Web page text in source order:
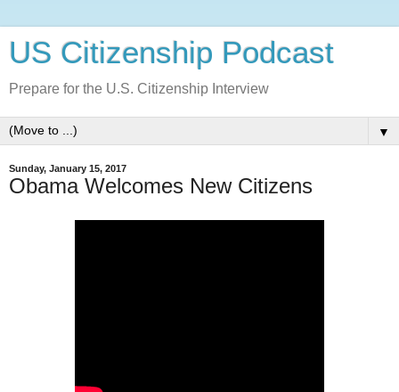
US Citizenship Podcast
Prepare for the U.S. Citizenship Interview
▼
Sunday, January 15, 2017
Obama Welcomes New Citizens